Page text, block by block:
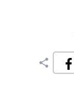
share